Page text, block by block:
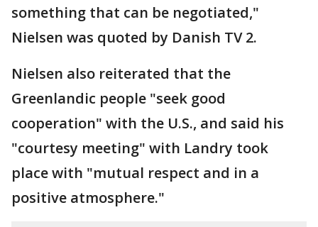
something that can be negotiated,"
Nielsen was quoted by Danish TV 2.
Nielsen also reiterated that the
Greenlandic people "seek good
cooperation" with the U.S., and said his
"courtesy meeting" with Landry took
place with "mutual respect and in a
positive atmosphere."